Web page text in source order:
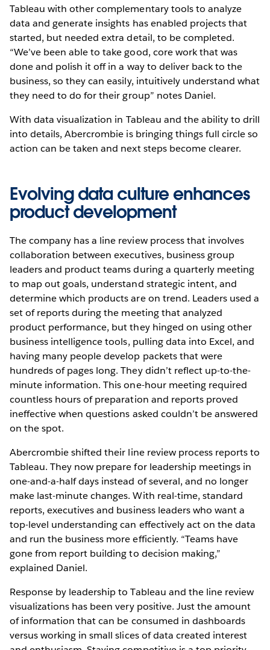
Tableau with other complementary tools to analyze
data and generate insights has enabled projects that
started, but needed extra detail, to be completed.
“We’ve been able to take good, core work that was
done and polish it off in a way to deliver back to the
business, so they can easily, intuitively understand what
they need to do for their group” notes Daniel.
With data visualization in Tableau and the ability to drill
into details, Abercrombie is bringing things full circle so
action can be taken and next steps become clearer.
Evolving data culture enhances
product development
The company has a line review process that involves
collaboration between executives, business group
leaders and product teams during a quarterly meeting
to map out goals, understand strategic intent, and
determine which products are on trend. Leaders used a
set of reports during the meeting that analyzed
product performance, but they hinged on using other
business intelligence tools, pulling data into Excel, and
having many people develop packets that were
hundreds of pages long. They didn’t reflect up-to-the-
minute information. This one-hour meeting required
countless hours of preparation and reports proved
ineffective when questions asked couldn’t be answered
on the spot.
Abercrombie shifted their line review process reports to
Tableau. They now prepare for leadership meetings in
one-and-a-half days instead of several, and no longer
make last-minute changes. With real-time, standard
reports, executives and business leaders who want a
top-level understanding can effectively act on the data
and run the business more efficiently. “Teams have
gone from report building to decision making,”
explained Daniel.
Response by leadership to Tableau and the line review
visualizations has been very positive. Just the amount
of information that can be consumed in dashboards
versus working in small slices of data created interest